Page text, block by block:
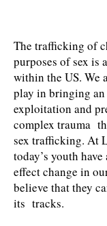
The trafficking of
purposes of sex is
within the US. We
play in bringing
exploitation and
complex trauma
sex trafficking. At
today’s youth
effect change in
believe that they
its tracks.